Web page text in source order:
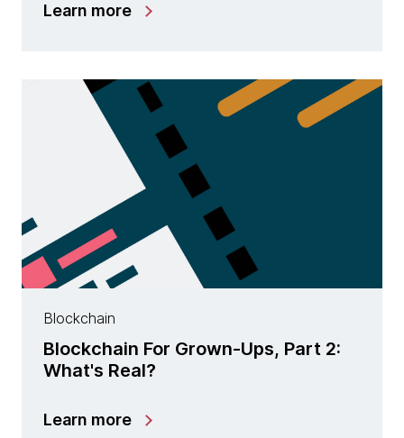
Learn more
Blockchain
Blockchain For Grown-Ups, Part 2:
What's Real?
Learn more